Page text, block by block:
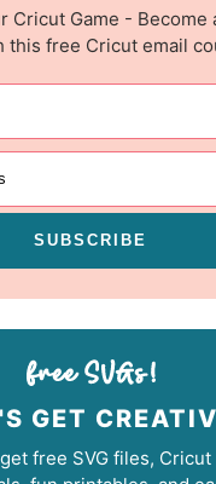
Cricut Game - Become
this free Cricut email
SUBSCRIBE
GET
free SVG files, Cricut